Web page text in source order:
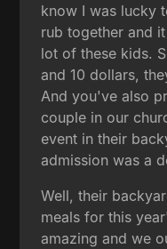
know I was lucky
rub together and
lot of these kids.
and 10 dollars,
And you've also
couple in our
event in their
admission was a
Well, their
meals for this
amazing and we